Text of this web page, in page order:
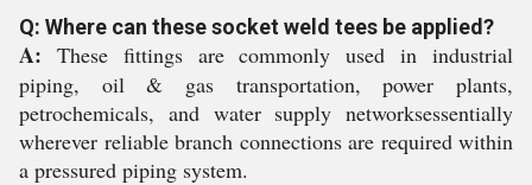
Q: Where can these socket weld tees be applied?
A: These fittings are commonly used in industrial
piping, oil & gas transportation, power plants,
petrochemicals, and water supply networksessentially
wherever reliable branch connections are required within
a pressured piping system.